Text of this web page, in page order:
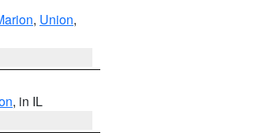
, Union,
, in IL